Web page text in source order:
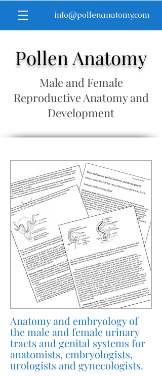
info@pollenanatomy.com
Pollen Anatomy
Male and Female
Reproductive Anatomy and
Development
Anatomy and embryology of
the male and female urinary
tracts and genital systems for
anatomists, embryologists,
urologists and gynecologists.